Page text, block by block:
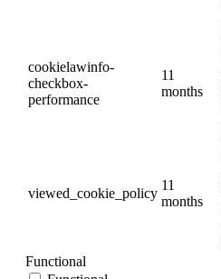
cookielawinfo-
checkbox-
performance
11
months
viewed_cookie_policy
11
months
Functional